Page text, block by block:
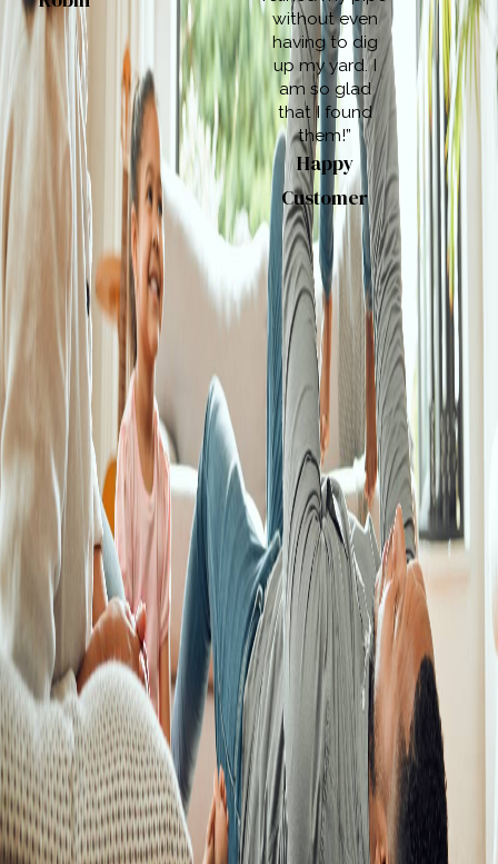
without even
having to dig
up my yard. I
am so glad
that I found
them!”
Happy
Customer